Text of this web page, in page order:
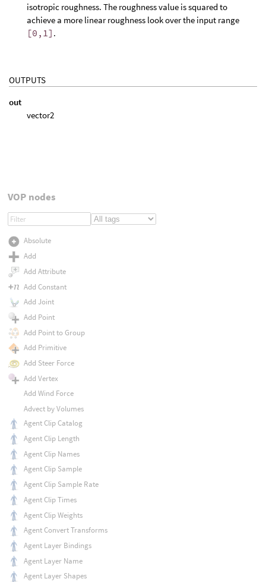
isotropic roughness. The roughness value is squared to
achieve a more linear roughness look over the input range
[0,1] .
OUTPUTS
out
vector2
VOP nodes
Absolute
Add
Add Attribute
Add Constant
Add Joint
Add Point
Add Point to Group
Add Primitive
Add Steer Force
Add Vertex
Add Wind Force
Advect by Volumes
Agent Clip Catalog
Agent Clip Length
Agent Clip Names
Agent Clip Sample
Agent Clip Sample Rate
Agent Clip Times
Agent Clip Weights
Agent Convert Transforms
Agent Layer Bindings
Agent Layer Name
Agent Layer Shapes